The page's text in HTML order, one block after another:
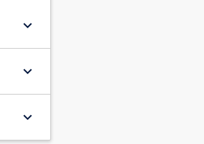
keyboard_arrow_down
keyboard_arrow_down
keyboard_arrow_down